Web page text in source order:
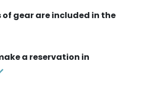
gear are included in the
a reservation in